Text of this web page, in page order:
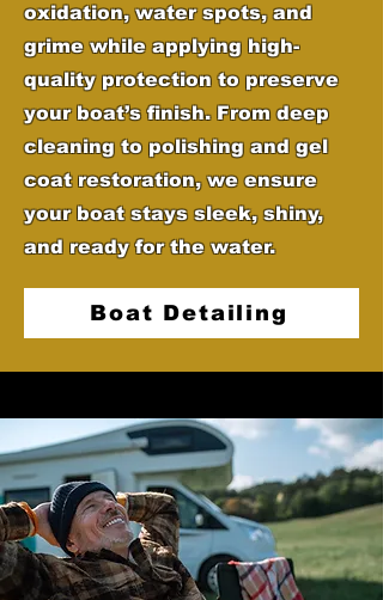
oxidation, water spots, and
grime while applying high-
quality protection to preserve
your boat’s finish. From deep
cleaning to polishing and gel
coat restoration, we ensure
your boat stays sleek, shiny,
and ready for the water.
Boat Detailing